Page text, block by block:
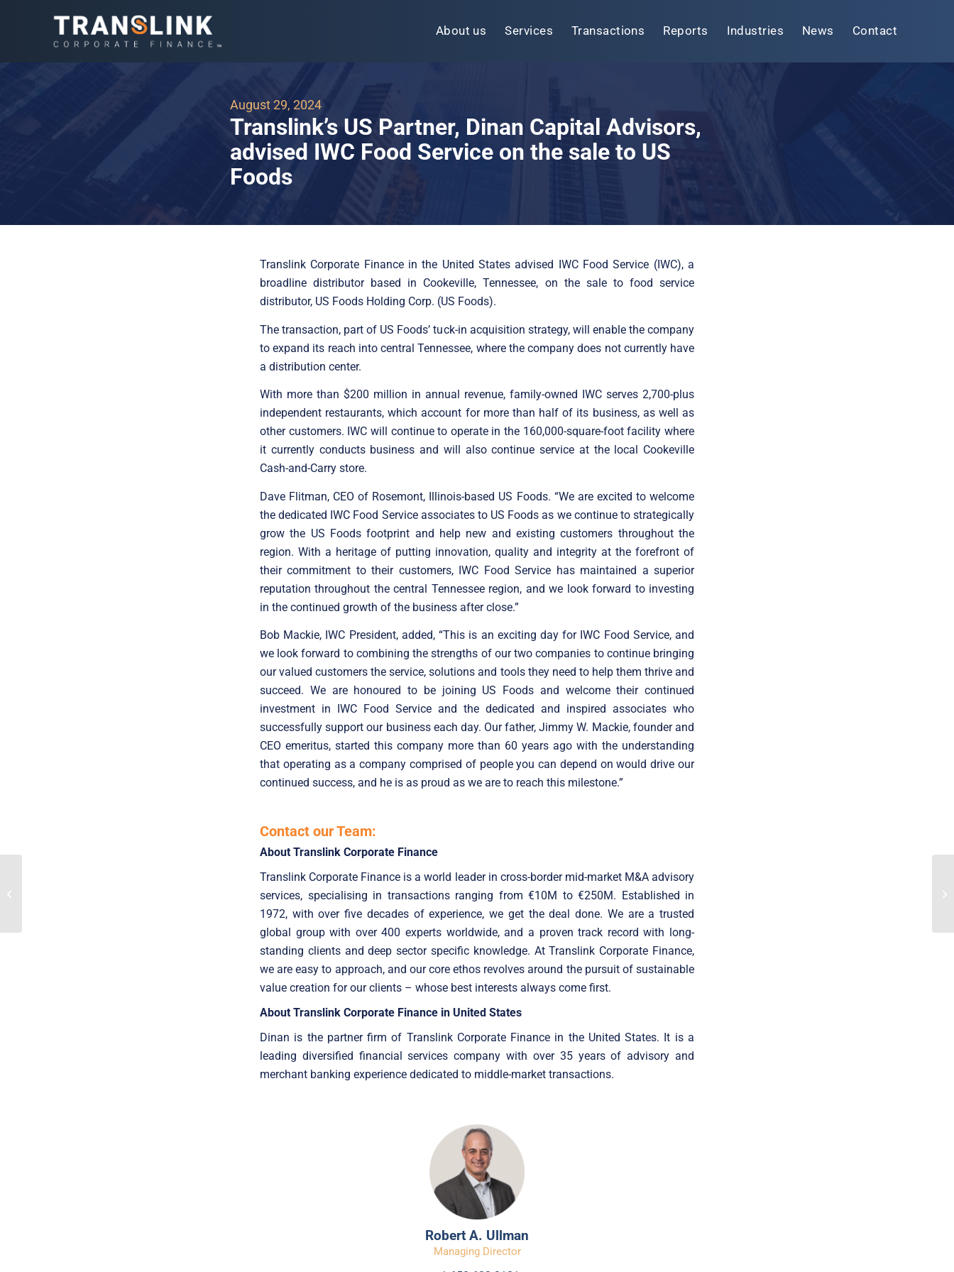
About us Services Transactions Reports Industries News Contact
August 29, 2024
Translink’s US Partner, Dinan Capital Advisors,
advised IWC Food Service on the sale to US
Foods
Translink Corporate Finance in the United States advised IWC Food Service (IWC), a
broadline distributor based in Cookeville, Tennessee, on the sale to food service
distributor, US Foods Holding Corp. (US Foods).
The transaction, part of US Foods’ tuck-in acquisition strategy, will enable the company
to expand its reach into central Tennessee, where the company does not currently have
a distribution center.
With more than $200 million in annual revenue, family-owned IWC serves 2,700-plus
independent restaurants, which account for more than half of its business, as well as
other customers. IWC will continue to operate in the 160,000-square-foot facility where
it currently conducts business and will also continue service at the local Cookeville
Cash-and-Carry store.
Dave Flitman, CEO of Rosemont, Illinois-based US Foods. “We are excited to welcome
the dedicated IWC Food Service associates to US Foods as we continue to strategically
grow the US Foods footprint and help new and existing customers throughout the
region. With a heritage of putting innovation, quality and integrity at the forefront of
their commitment to their customers, IWC Food Service has maintained a superior
reputation throughout the central Tennessee region, and we look forward to investing
in the continued growth of the business after close.”
Bob Mackie, IWC President, added, “This is an exciting day for IWC Food Service, and
we look forward to combining the strengths of our two companies to continue bringing
our valued customers the service, solutions and tools they need to help them thrive and
succeed. We are honoured to be joining US Foods and welcome their continued
investment in IWC Food Service and the dedicated and inspired associates who
successfully support our business each day. Our father, Jimmy W. Mackie, founder and
CEO emeritus, started this company more than 60 years ago with the understanding
that operating as a company comprised of people you can depend on would drive our
continued success, and he is as proud as we are to reach this milestone.”
Contact our Team:
About Translink Corporate Finance
Translink Corporate Finance is a world leader in cross-border mid-market M&A advisory
services, specialising in transactions ranging from €10M to €250M. Established in
1972, with over five decades of experience, we get the deal done. We are a trusted
global group with over 400 experts worldwide, and a proven track record with long-
standing clients and deep sector specific knowledge. At Translink Corporate Finance,
we are easy to approach, and our core ethos revolves around the pursuit of sustainable
value creation for our clients – whose best interests always come first.
About Translink Corporate Finance in United States
Dinan is the partner firm of Translink Corporate Finance in the United States. It is a
leading diversified financial services company with over 35 years of advisory and
merchant banking experience dedicated to middle-market transactions.
Robert A. Ullman
Managing Director